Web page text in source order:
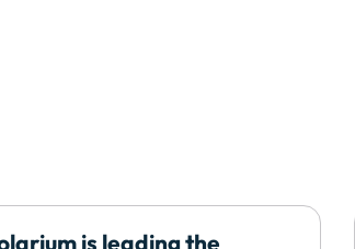
is leading the